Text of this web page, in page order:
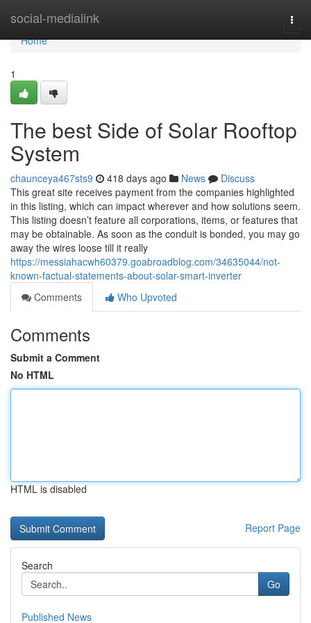
social-medialink
Home
Home
1
The best Side of Solar Rooftop
System
chaunceya467sts9 418 days ago News
Discuss
This great site receives payment from the companies highlighted
in this listing, which can impact wherever and how solutions seem.
This listing doesn’t feature all corporations, items, or features that
may be obtainable. As soon as the conduit is bonded, you may go
away the wires loose till it really
https://messiahacwh60379.goabroadblog.com/34635044/not-
known-factual-statements-about-solar-smart-inverter
Comments
Who Upvoted
Comments
Submit a Comment
No HTML
HTML is disabled
Report Page
Search
Go
Published News